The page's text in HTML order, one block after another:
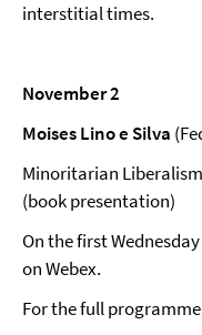
interstitial times.
November 2
Moises Lino e Silva
Minoritarian
(book presentation)
On the first
on Webex.
For the full